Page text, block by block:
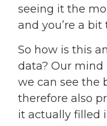
seeing it the
and you’re a
So how is this
data? Our mind
we can see the
therefore also
it actually filled